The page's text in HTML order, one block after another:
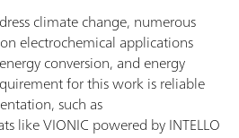
climate change, numerous
electrochemical applications
conversion, and energy
for this work is reliable
such as
like VIONIC powered by INTELLO